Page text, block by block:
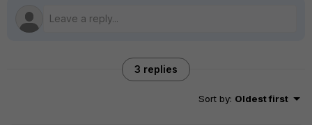
3 replies
Sort by: Oldest first